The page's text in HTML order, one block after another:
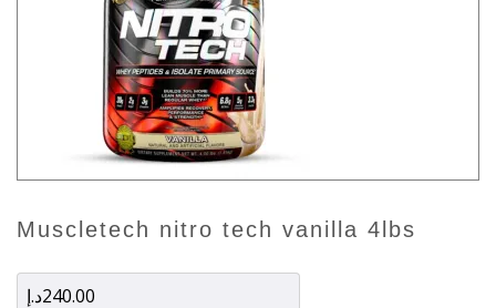
muscletech nitro tech vanilla 4lbs
240.00د.إ